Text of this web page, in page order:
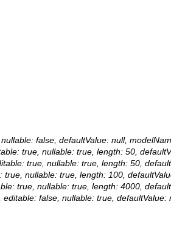
false, defaultValue: null,
true, nullable: true, length: 50,
true, nullable: true, length: 50,
nullable: true, length: 100,
true, nullable: true, length: 4000,
false, nullable: true,